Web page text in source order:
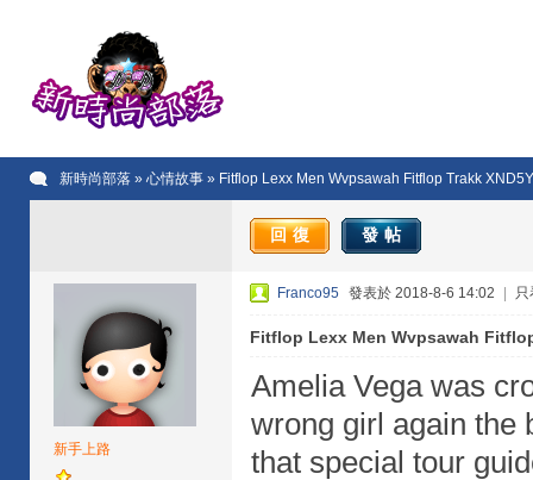
新時尚部落» 心情故事» Fitflop Lexx Men Wvpsawah Fitflop Trakk
回復 發帖
新手上路
Franco95 發表於 2018-8-6 14:02 只
Fitflop Lexx Men Wvpsawah
Amelia Vega was
wrong girl again the
that special tour